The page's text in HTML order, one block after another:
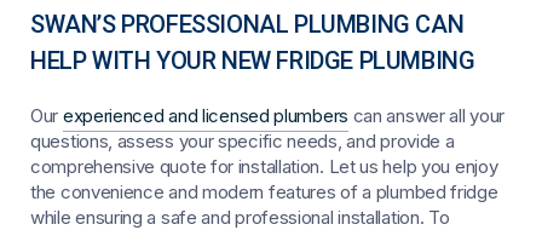
SWAN’S PROFESSIONAL PLUMBING CAN
HELP WITH YOUR NEW FRIDGE PLUMBING
Our experienced and licensed plumbers can answer all your
questions, assess your specific needs, and provide a
comprehensive quote for installation. Let us help you enjoy
the convenience and modern features of a plumbed fridge
while ensuring a safe and professional installation. To